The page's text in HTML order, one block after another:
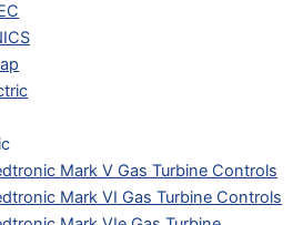
Mark V Gas Turbine Controls
Mark VI Gas Turbine Controls